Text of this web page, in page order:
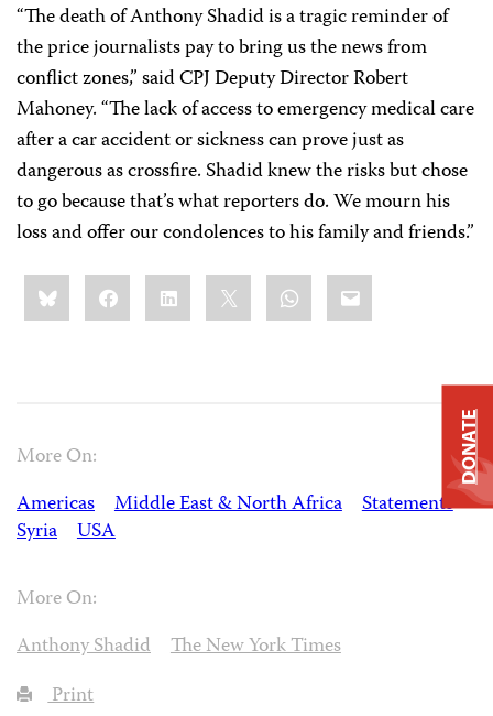
“The death of Anthony Shadid is a tragic reminder of
the price journalists pay to bring us the news from
conflict zones,” said CPJ Deputy Director Robert
Mahoney. “The lack of access to emergency medical care
after a car accident or sickness can prove just as
dangerous as crossfire. Shadid knew the risks but chose
to go because that’s what reporters do. We mourn his
loss and offer our condolences to his family and friends.”
Share
this:BlueskyFacebookLinkedIn WhatsApp
Email
More On:
Americas
Middle East & North Africa
Statements
Syria
USA
More On:
Anthony Shadid
The New York Times
Print
DONATE